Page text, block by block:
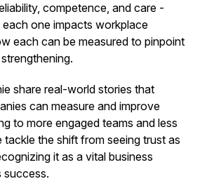
competence, and care -
one impacts workplace
each can be measured to pinpoint
share real-world stories that
can measure and improve
to more engaged teams and less
the shift from seeing trust as
it as a vital business
success.